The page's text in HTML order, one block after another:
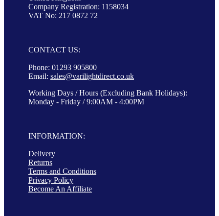
Company Registration: 1158034
VAT No: 217 0872 72
CONTACT US:
Phone: 01293 905800
Email: sales@varilightdirect.co.uk
Working Days / Hours (Excluding Bank Holidays):
Monday - Friday / 9:00AM - 4:00PM
INFORMATION:
Delivery
Returns
Terms and Conditions
Privacy Policy
Become An Affiliate